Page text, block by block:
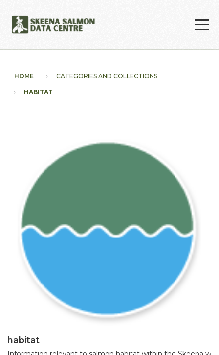
HOME CATEGORIES AND COLLECTIONS
HABITAT
habitat